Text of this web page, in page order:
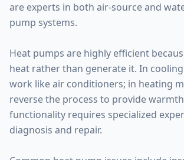
are experts in both air-source and
pump systems.
Heat pumps are highly efficient
heat rather than generate it. In
work like air conditioners; in heating
reverse the process to provide
functionality requires specialized
diagnosis and repair.